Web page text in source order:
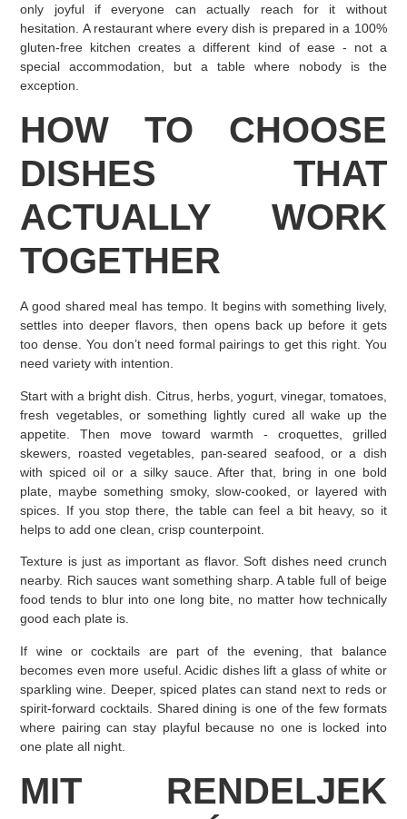
only joyful if everyone can actually reach for it without
hesitation. A restaurant where every dish is prepared in a 100%
gluten-free kitchen creates a different kind of ease - not a
special accommodation, but a table where nobody is the
exception.
HOW TO CHOOSE
DISHES THAT
ACTUALLY WORK
TOGETHER
A good shared meal has tempo. It begins with something lively,
settles into deeper flavors, then opens back up before it gets
too dense. You don’t need formal pairings to get this right. You
need variety with intention.
Start with a bright dish. Citrus, herbs, yogurt, vinegar, tomatoes,
fresh vegetables, or something lightly cured all wake up the
appetite. Then move toward warmth - croquettes, grilled
skewers, roasted vegetables, pan-seared seafood, or a dish
with spiced oil or a silky sauce. After that, bring in one bold
plate, maybe something smoky, slow-cooked, or layered with
spices. If you stop there, the table can feel a bit heavy, so it
helps to add one clean, crisp counterpoint.
Texture is just as important as flavor. Soft dishes need crunch
nearby. Rich sauces want something sharp. A table full of beige
food tends to blur into one long bite, no matter how technically
good each plate is.
If wine or cocktails are part of the evening, that balance
becomes even more useful. Acidic dishes lift a glass of white or
sparkling wine. Deeper, spiced plates can stand next to reds or
spirit-forward cocktails. Shared dining is one of the few formats
where pairing can stay playful because no one is locked into
one plate all night.
MIT RENDELJEK